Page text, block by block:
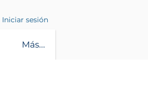
Iniciar sesión
Más...